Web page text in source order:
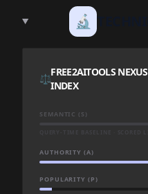
🔬
⚖️
FREE2AITOOLS NEXUS
INDEX
SEMANTIC (S)
AUTHORITY (A)
POPULARITY (P)